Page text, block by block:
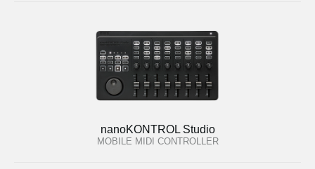
nanoKONTROL Studio
MOBILE MIDI CONTROLLER